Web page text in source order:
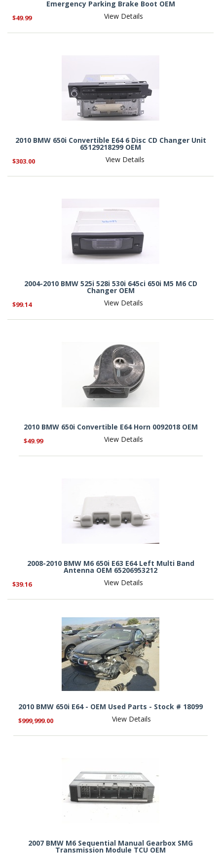
Emergency Parking Brake Boot OEM
$49.99 View Details
2010 BMW 650i Convertible E64 6 Disc CD Changer Unit
65129218299 OEM
$303.00 View Details
2004-2010 BMW 525i 528i 530i 645ci 650i M5 M6 CD
Changer OEM
$99.14 View Details
2010 BMW 650i Convertible E64 Horn 0092018 OEM
$49.99 View Details
2008-2010 BMW M6 650i E63 E64 Left Multi Band
Antenna OEM 65206953212
$39.16 View Details
2010 BMW 650i E64 - OEM Used Parts - Stock # 18099
$999,999.00 View Details
2007 BMW M6 Sequential Manual Gearbox SMG
Transmission Module TCU OEM